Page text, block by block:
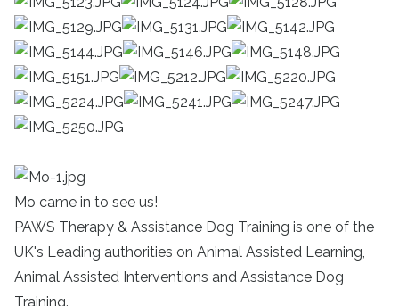
Mo came in to see us!
PAWS Therapy & Assistance Dog Training is one of the
UK's Leading authorities on Animal Assisted Learning,
Animal Assisted Interventions and Assistance Dog
Training.